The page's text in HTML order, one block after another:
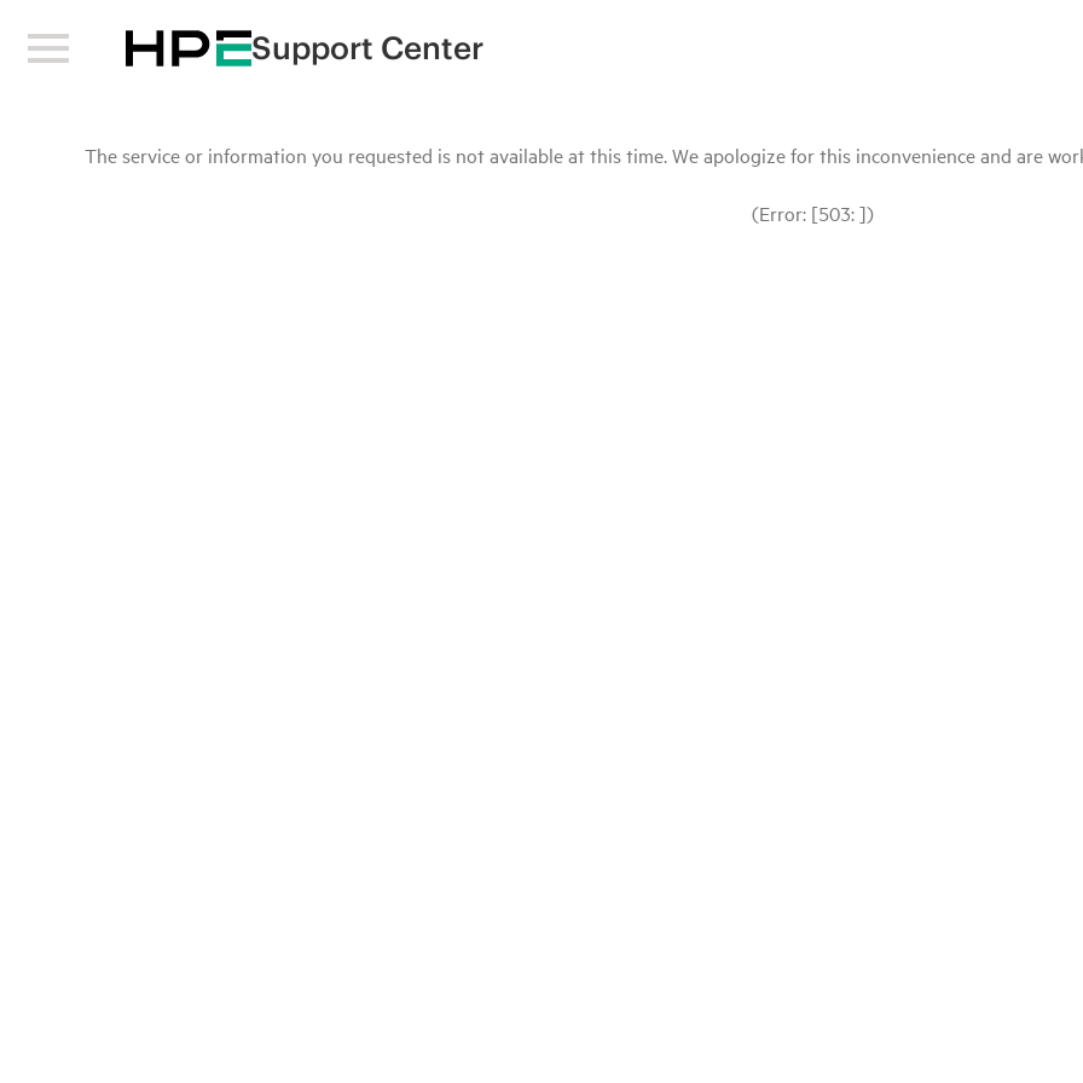
Support Center
The service or information you requested is not available at this time. We apologize for this inconvenience and are
(Error: [503: ])